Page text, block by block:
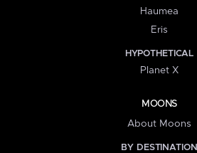
Haumea
Eris
HYPOTHETICAL
Planet X
MOONS
About Moons
BY DESTINATION